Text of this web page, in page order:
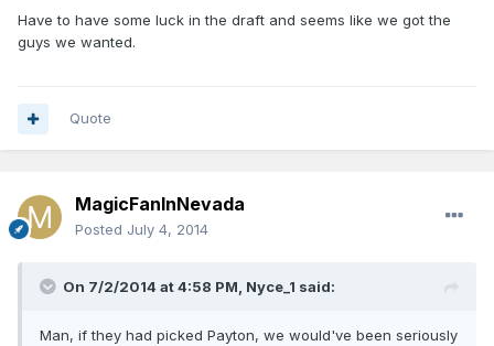
Have to have some luck in the draft and seems like we got the
guys we wanted.
Quote
MagicFanInNevada
Posted July 4, 2014
On 7/2/2014 at 4:58 PM, Nyce_1 said:
Man, if they had picked Payton, we would've been seriously